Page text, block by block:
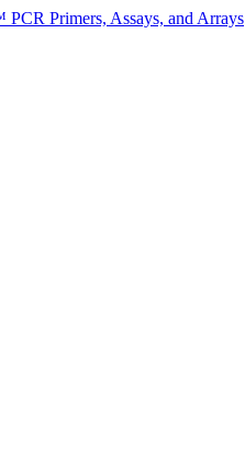
Primers, Assays, and Arrays